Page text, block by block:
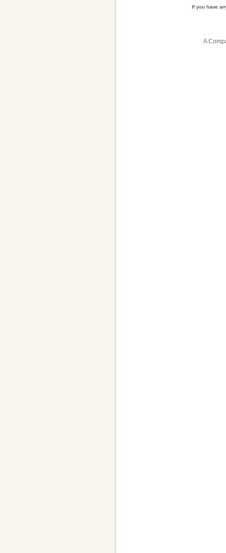
If you have
A